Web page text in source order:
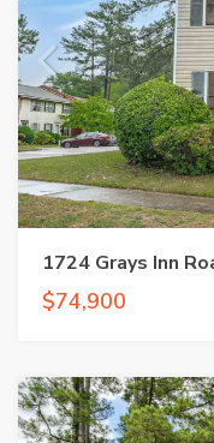
1724 Grays Inn
$74,900